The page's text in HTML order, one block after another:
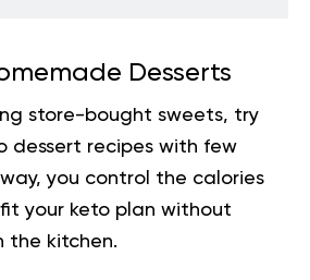
Desserts
store-bought sweets, try
dessert recipes with few
you control the calories
your keto plan without
the kitchen.